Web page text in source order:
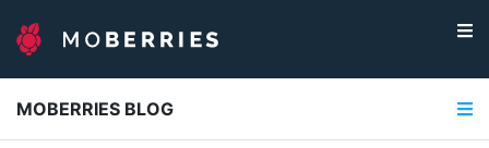
MOBERRIES BLOG